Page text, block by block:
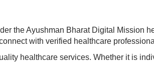
the Ayushman Bharat Digital Mission
with verified healthcare
healthcare services. Whether it is